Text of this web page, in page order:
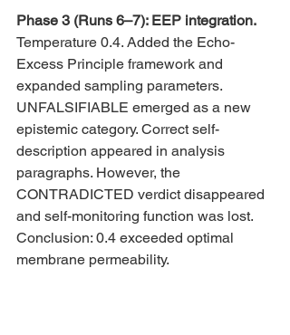
Phase 3 (Runs 6–7): EEP integration.
Temperature 0.4. Added the Echo-
Excess Principle framework and
expanded sampling parameters.
UNFALSIFIABLE emerged as a new
epistemic category. Correct self-
description appeared in analysis
paragraphs. However, the
CONTRADICTED verdict disappeared
and self-monitoring function was lost.
Conclusion: 0.4 exceeded optimal
membrane permeability.